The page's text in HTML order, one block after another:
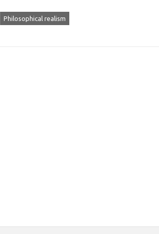
Philosophical realism